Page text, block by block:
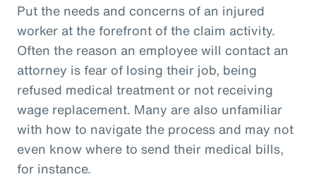
Put the needs and concerns of an injured
worker at the forefront of the claim activity.
Often the reason an employee will contact an
attorney is fear of losing their job, being
refused medical treatment or not receiving
wage replacement. Many are also unfamiliar
with how to navigate the process and may not
even know where to send their medical bills,
for instance.